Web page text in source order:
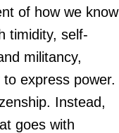
of how we know
timidity, self-
militancy,
express power.
Instead,
goes with